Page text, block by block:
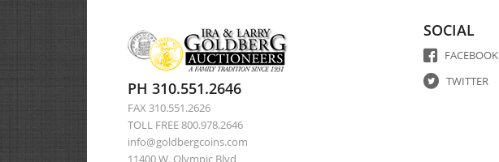
PH 310.551.2646
FAX 310.551.2626
TOLL FREE 800.978.2646
info@goldbergcoins.com
11400 W. Olympic Blvd
SOCIAL
FACEBOOK
TWITTER